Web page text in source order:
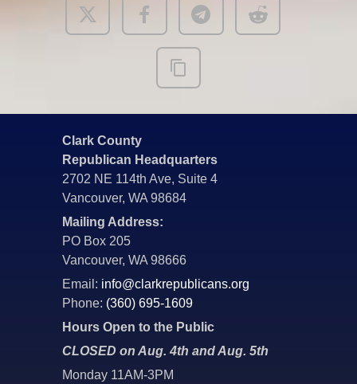
Clark County
Republican Headquarters
2702 NE 114th Ave, Suite 4
Vancouver, WA 98684
Mailing Address:
PO Box 205
Vancouver, WA 98666
Email: info@clarkrepublicans.org
Phone: (360) 695-1609
Hours Open to the Public
CLOSED on Aug. 4th and Aug. 5th
Monday 11AM-3PM